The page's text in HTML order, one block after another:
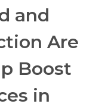
and
Are
Boost
in